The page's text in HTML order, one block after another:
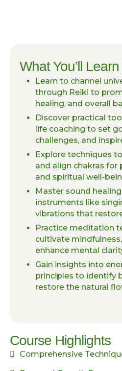
What You’ll Learn
Learn to channel
through Reiki to
healing, and overall
Discover practical
life coaching to set
challenges, and
Explore techniques
and align chakras for
and spiritual well-
Master sound
instruments like
vibrations that
Practice meditation
cultivate
enhance mental
Gain insights into
principles to identify
restore the natural
Course Highlights
Comprehensive